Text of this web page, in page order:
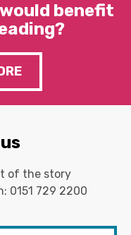
benefit
of the story
0151 729 2200